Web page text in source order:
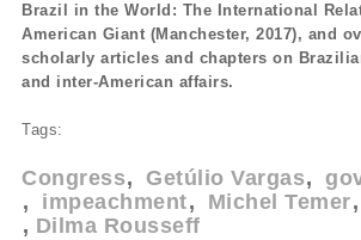
Brazil in the World: The International
American Giant (Manchester, 2017), and
scholarly articles and chapters on
and inter-American affairs.
Tags:
Congress Getúlio Vargas
impeachment
Michel Temer
Dilma Rousseff